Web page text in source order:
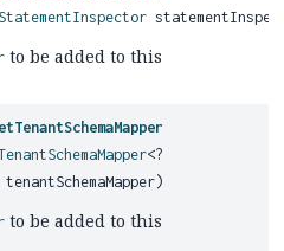
StatementInspector
to be added to this
<?
tenantSchemaMapper)
to be added to this